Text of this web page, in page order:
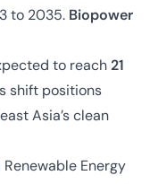
to 2035. Biopower
to reach21
shift positions
Asia’s clean
Energy